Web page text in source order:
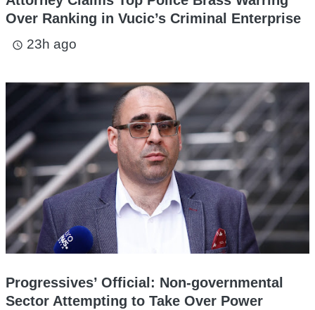
Over Ranking in Vucic’s Criminal Enterprise
access_time 23h ago
Progressives’ Official: Non-governmental
Sector Attempting to Take Over Power